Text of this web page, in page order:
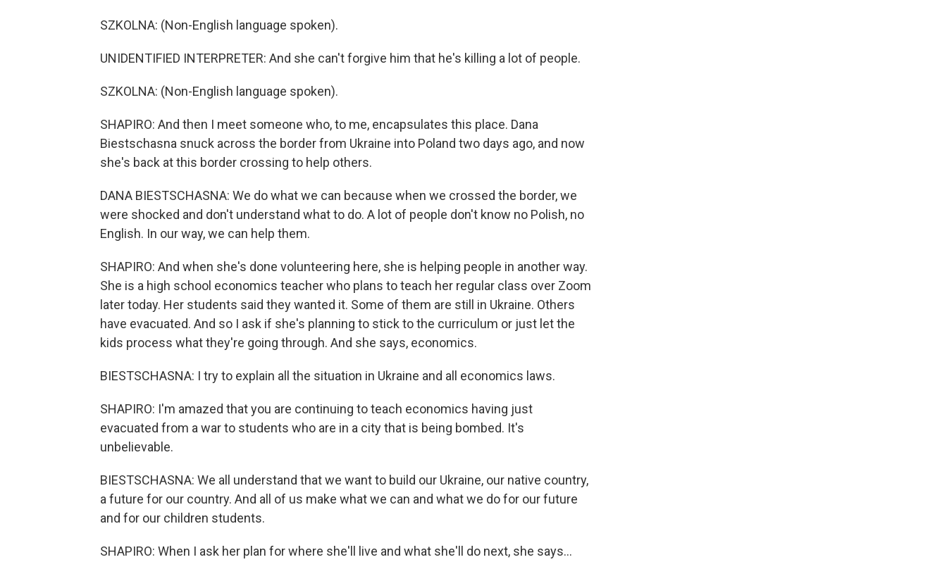
SZKOLNA: (Non-English language spoken).
UNIDENTIFIED INTERPRETER: And she can't forgive him that he's killing a lot of people.
SZKOLNA: (Non-English language spoken).
SHAPIRO: And then I meet someone who, to me, encapsulates this place. Dana
Biestschasna snuck across the border from Ukraine into Poland two days ago, and now
she's back at this border crossing to help others.
DANA BIESTSCHASNA: We do what we can because when we crossed the border, we
were shocked and don't understand what to do. A lot of people don't know no Polish, no
English. In our way, we can help them.
SHAPIRO: And when she's done volunteering here, she is helping people in another way.
She is a high school economics teacher who plans to teach her regular class over Zoom
later today. Her students said they wanted it. Some of them are still in Ukraine. Others
have evacuated. And so I ask if she's planning to stick to the curriculum or just let the
kids process what they're going through. And she says, economics.
BIESTSCHASNA: I try to explain all the situation in Ukraine and all economics laws.
SHAPIRO: I'm amazed that you are continuing to teach economics having just
evacuated from a war to students who are in a city that is being bombed. It's
unbelievable.
BIESTSCHASNA: We all understand that we want to build our Ukraine, our native country,
a future for our country. And all of us make what we can and what we do for our future
and for our children students.
SHAPIRO: When I ask her plan for where she'll live and what she'll do next, she says...